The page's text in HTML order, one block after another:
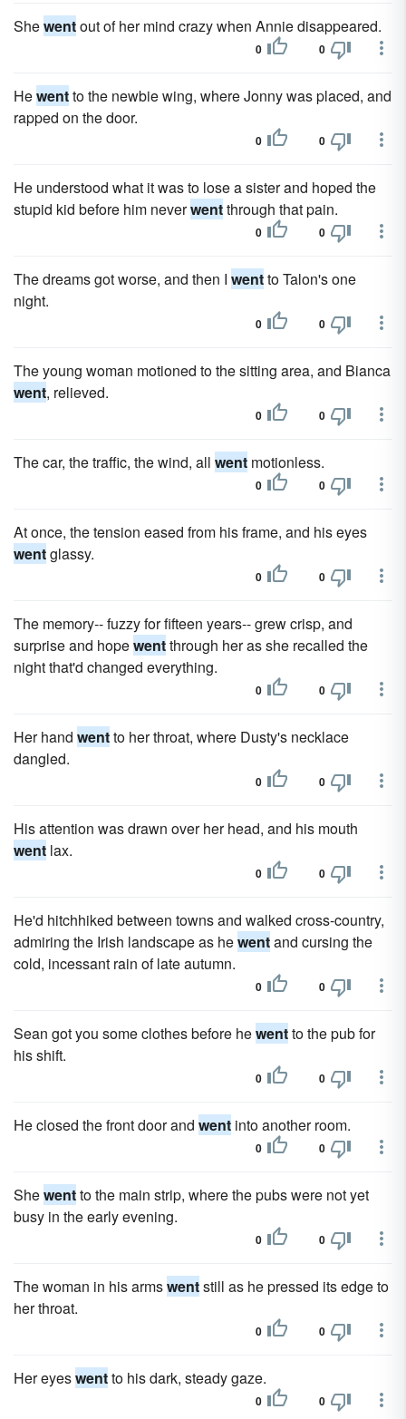
Shewentout of her mind crazy when Annie disappeared.
0 0
Hewentto the newbie wing, where Jonny was placed, and
rapped on the door.
0 0
He understood what it was to lose a sister and hoped the
stupid kid before him neverwentthrough that pain.
0 0
The dreams got worse, and then I wentto Talon's one
night.
0 0
The young woman motioned to the sitting area, and Bianca
went, relieved.
0 0
The car, the traffic, the wind, all went motionless.
0 0
At once, the tension eased from his frame, and his eyes
wentglassy.
0 0
The memory-- fuzzy for fifteen years-- grew crisp, and
surprise and hopewentthrough her as she recalled the
night that'd changed everything.
0 0
Her hand wentto her throat, where Dusty's necklace
dangled.
0 0
His attention was drawn over her head, and his mouth
went lax.
0 0
He'd hitchhiked between towns and walked cross-country,
admiring the Irish landscape as hewentand cursing the
cold, incessant rain of late autumn.
0 0
Sean got you some clothes before hewentto the pub for
his shift.
0 0
He closed the front door and went into another room.
0 0
Shewentto the main strip, where the pubs were not yet
busy in the early evening.
0 0
The woman in his armswentstill as he pressed its edge to
her throat.
0 0
Her eyeswentto his dark, steady gaze.
0 0